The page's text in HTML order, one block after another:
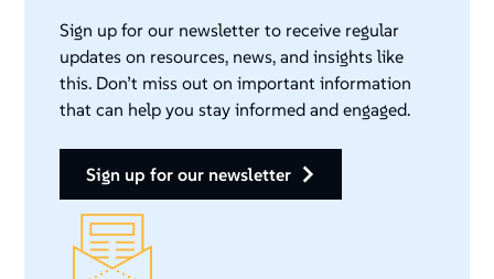
Sign up for our newsletter to receive regular
updates on resources, news, and insights like
this. Don’t miss out on important information
that can help you stay informed and engaged.
sign up for our newsletter